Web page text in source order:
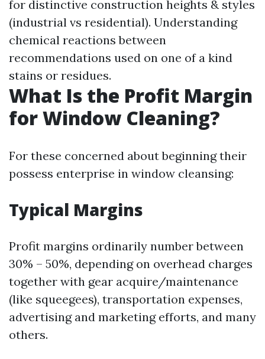
for distinctive construction heights & styles
(industrial vs residential). Understanding
chemical reactions between
recommendations used on one of a kind
stains or residues.
What Is the Profit Margin
for Window Cleaning?
For these concerned about beginning their
possess enterprise in window cleansing:
Typical Margins
Profit margins ordinarily number between
30% – 50%, depending on overhead charges
together with gear acquire/maintenance
(like squeegees), transportation expenses,
advertising and marketing efforts, and many
others.